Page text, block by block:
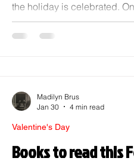
the holiday is celebrated.
things to learn about is how
Korea. Overview In South
14th (Valentine's Day), March
Books to read this
Valentine's Day
Madilyn Brus
Jan 30
4 min read